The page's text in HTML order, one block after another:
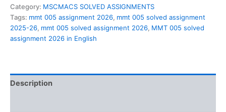
assignment
2026
in
English
quantity
Category: MSCMACS SOLVED ASSIGNMENTS
Tags: mmt 005 assignment 2026, mmt 005 solved assignment
2025-26, mmt 005 solved assignment 2026, MMT 005 solved
assignment 2026 in English
Description